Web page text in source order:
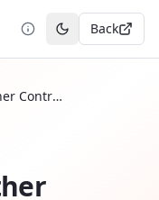
Toggle theme
Back
Bridgestone Weather Control A005 EVO vs Goodyear Vector 4Seasons Gen 3